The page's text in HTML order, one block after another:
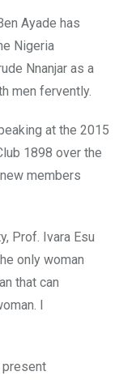
Ayade has
Nigeria
Nnanjar as a
men fervently.
at the 2015
1898 over the
members
Prof. Ivara Esu
only woman
that can
I
present